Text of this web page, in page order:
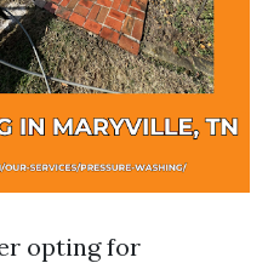
opting for